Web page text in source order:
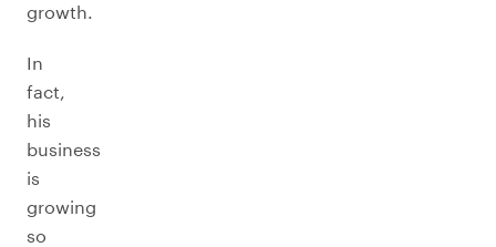
growth.
In
fact,
his
business
is
growing
so